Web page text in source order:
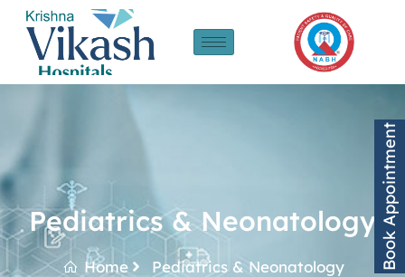
Pediatrics & Neonatology
Home Pediatrics & Neonatology Book Appointment